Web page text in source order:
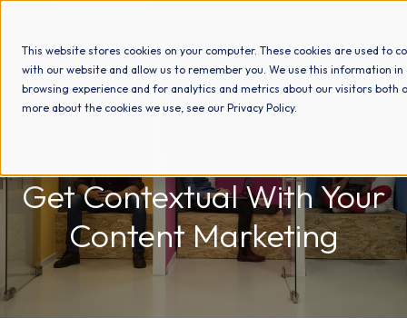
This website stores cookies on your computer. These cookies are used to
with our website and allow us to remember you. We use this information
browsing experience and for analytics and metrics about our visitors both
more about the cookies we use, see our Privacy Policy.
Who We Help
Why Choose Us
Get Contextual With Your
Content Marketing